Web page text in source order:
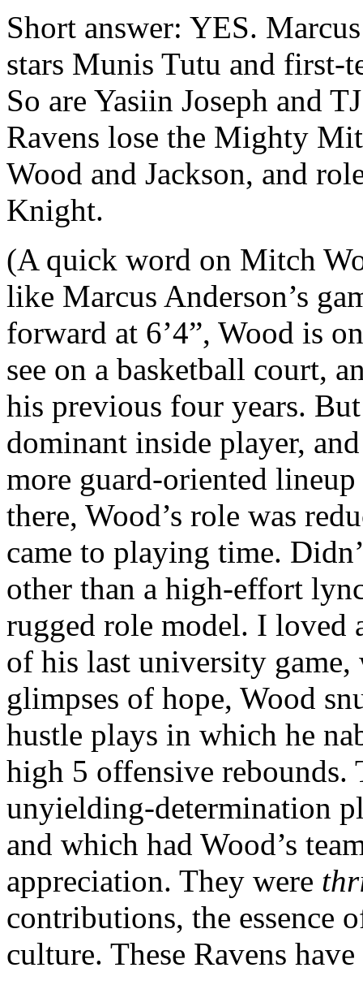
Short answer: YES.
stars Munis Tutu and first-
So are Yasiin Joseph and
Ravens lose the Mighty
Wood and Jackson, and
Knight.
(A quick word on Mitch
like Marcus Anderson’s
forward at 6’4”, Wood is
see on a basketball court,
his previous four years.
dominant inside player,
more guard-oriented
there, Wood’s role was
came to playing time.
other than a high-effort
rugged role model. I loved
of his last university
glimpses of hope, Wood
hustle plays in which he
high 5 offensive rebounds.
unyielding-determination
and which had Wood’s
appreciation. They were
contributions, the essence
culture. These Ravens